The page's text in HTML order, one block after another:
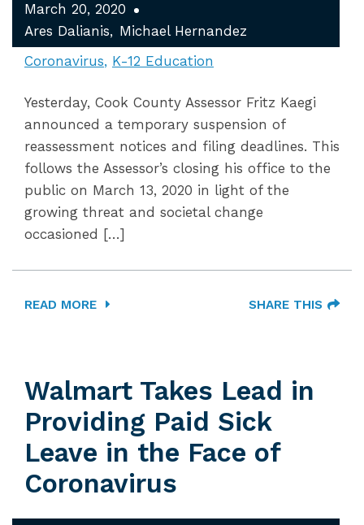
March 20, 2020
Ares Dalianis
Michael Hernandez
Coronavirus K-12 Education
Yesterday, Cook County Assessor Fritz Kaegi
announced a temporary suspension of
reassessment notices and filing deadlines. This
follows the Assessor’s closing his office to the
public on March 13, 2020 in light of the
growing threat and societal change
occasioned […]
READ MORE SHARE THIS
Walmart Takes Lead in
Providing Paid Sick
Leave in the Face of
Coronavirus